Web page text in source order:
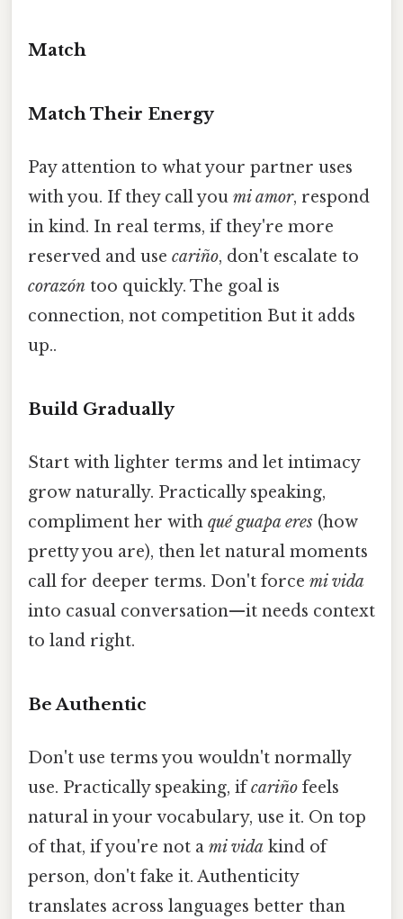
Match
Match Their Energy
Pay attention to what your partner uses
with you. If they call you mi amor, respond
in kind. In real terms, if they're more
reserved and use cariño, don't escalate to
corazón too quickly. The goal is
connection, not competition But it adds
up..
Build Gradually
Start with lighter terms and let intimacy
grow naturally. Practically speaking,
compliment her with qué guapa eres (how
pretty you are), then let natural moments
call for deeper terms. Don't force mi vida
into casual conversation—it needs context
to land right.
Be Authentic
Don't use terms you wouldn't normally
use. Practically speaking, ifcariño feels
natural in your vocabulary, use it. On top
of that, if you're not a mi vida kind of
person, don't fake it. Authenticity
translates across languages better than